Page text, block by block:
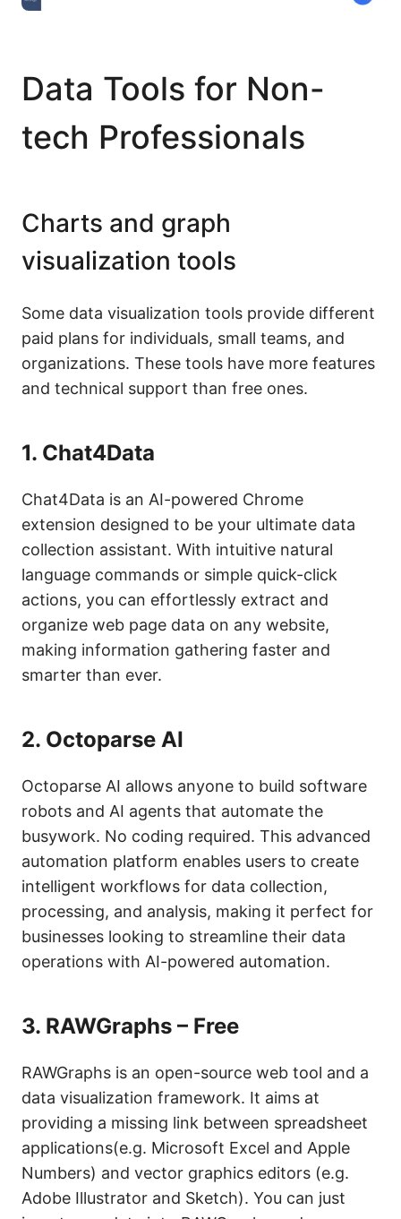
Data Tools for Non-
tech Professionals
Charts and graph
visualization tools
Some data visualization tools provide different
paid plans for individuals, small teams, and
organizations. These tools have more features
and technical support than free ones.
1. Chat4Data
Chat4Data is an AI-powered Chrome
extension designed to be your ultimate data
collection assistant. With intuitive natural
language commands or simple quick-click
actions, you can effortlessly extract and
organize web page data on any website,
making information gathering faster and
smarter than ever.
2. Octoparse AI
Octoparse AI allows anyone to build software
robots and AI agents that automate the
busywork. No coding required. This advanced
automation platform enables users to create
intelligent workflows for data collection,
processing, and analysis, making it perfect for
businesses looking to streamline their data
operations with AI-powered automation.
3. RAWGraphs – Free
RAWGraphs is an open-source web tool and a
data visualization framework. It aims at
providing a missing link between spreadsheet
applications(e.g. Microsoft Excel and Apple
Numbers) and vector graphics editors (e.g.
Adobe Illustrator and Sketch). You can just